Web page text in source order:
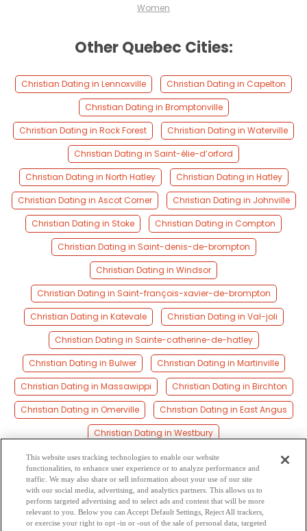
Women
Other Quebec Cities:
Christian Dating in Lennoxville
Christian Dating in Capelton
Christian Dating in Bromptonville
Christian Dating in Rock Forest
Christian Dating in Waterville
Christian Dating in Saint-élie-d’orford
Christian Dating in North Hatley
Christian Dating in Hatley
Christian Dating in Ascot Corner
Christian Dating in Johnville
Christian Dating in Stoke
Christian Dating in Compton
Christian Dating in Saint-denis-de-brompton
Christian Dating in Windsor
Christian Dating in Saint-françois-xavier-de-brompton
Christian Dating in Katevale
Christian Dating in Val-joli
Christian Dating in Sainte-catherine-de-hatley
Christian Dating in Bulwer
Christian Dating in Martinville
Christian Dating in Massawippi
Christian Dating in Birchton
Christian Dating in Omerville
Christian Dating in East Angus
Christian Dating in Westbury
Christian Dating in Cookshire-eaton
Christian Dating in Ayer’s Cliff
Christian Dating in Saint-claude
Christian Dating in Magog
Christian Dating in Cookshire
This website uses tracking technologies to enable our website
functionalities, to enhance user experience or to analyze performance and
traffic. We may also share or sell information about your use of our site
with our social media, advertising, and analytics partners. This allows us to
perform targeted advertising and to select ads and content that will be more
relevant to you. Below you can Accept Default Settings, Reject All trackers,
or exercise your right to opt -in or -out of the sale of personal data, targeted